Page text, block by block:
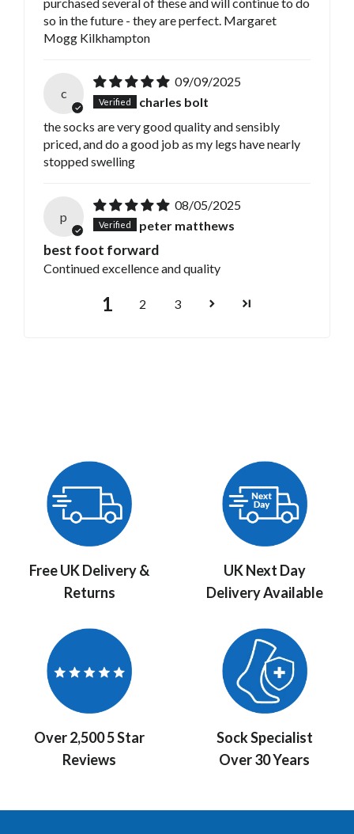
purchased several of these and will continue to do
so in the future - they are perfect. Margaret
Mogg Kilkhampton
c
09/09/2025
charles bolt
the socks are very good quality and sensibly
priced, and do a good job as my legs have nearly
stopped swelling
p
08/05/2025
peter matthews
best foot forward
Continued excellence and quality
1 2 3
Free UK Delivery &
Returns
UK Next Day
Delivery Available
Over 2,500 5 Star
Reviews
Sock Specialist
Over 30 Years